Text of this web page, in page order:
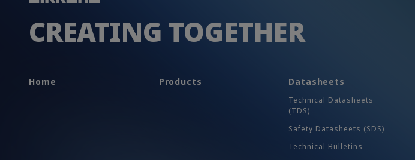
CREATING TOGETHER
Home Products Datasheets
Technical Datasheets
(TDS)
Safety Datasheets (SDS)
Technical Bulletins